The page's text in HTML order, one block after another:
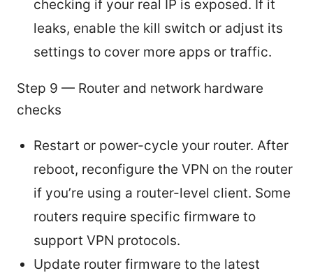
checking if your real IP is exposed. If it
leaks, enable the kill switch or adjust its
settings to cover more apps or traffic.
Step 9 — Router and network hardware
checks
Restart or power-cycle your router. After
reboot, reconfigure the VPN on the router
if you’re using a router-level client. Some
routers require specific firmware to
support VPN protocols.
Update router firmware to the latest